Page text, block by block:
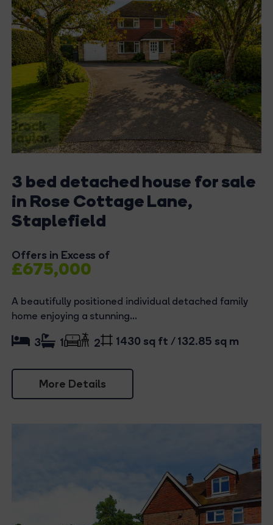
3 bed detached house for sale
in Rose Cottage Lane,
Staplefield
Offers in Excess of
£675,000
A beautifully positioned individual detached family
home enjoying a stunning...
More Details
3 1 2 1430 sq ft / 132.85 sq m